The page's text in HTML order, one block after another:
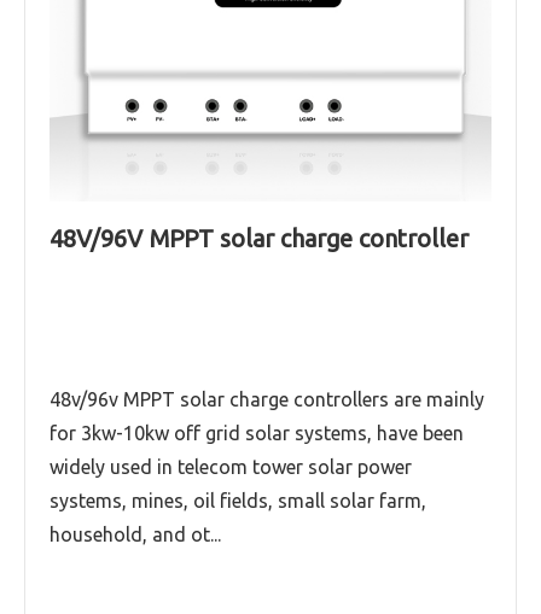
Read More
48V/96V MPPT solar charge controller
48v/96v MPPT solar charge controllers are mainly
for 3kw-10kw off grid solar systems, have been
widely used in telecom tower solar power
systems, mines, oil fields, small solar farm,
household, and ot...